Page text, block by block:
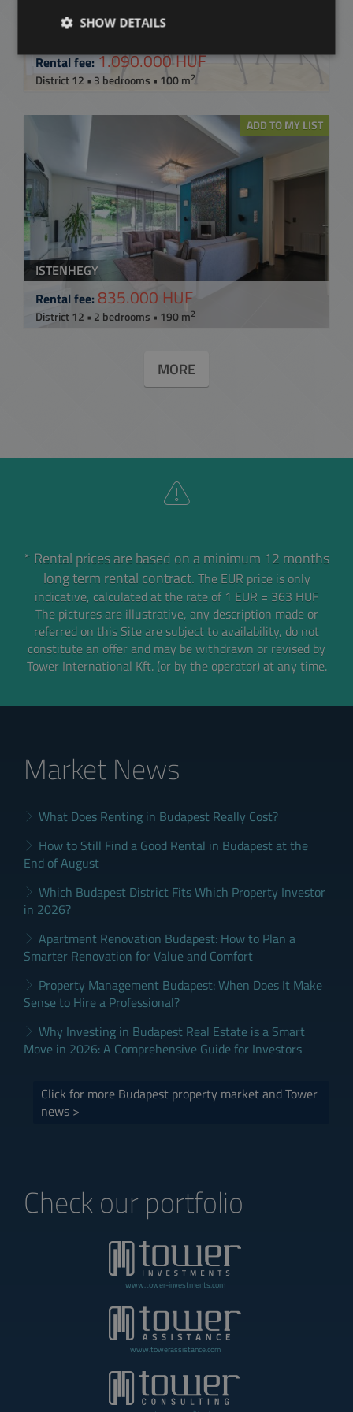
BUDAPEST XII. KERÜLET, LÓRÁNT ÚT
Rental fee:1.090.000 HUF
District 12 • 3 bedrooms • 100 m2
ADD TO MY LIST
ISTENHEGY
Rental fee:835.000 HUF
District 12 • 2 bedrooms • 190 m2
MORE
* Rental prices are based on a minimum 12 months
long term rental contract. The EUR price is only
indicative, calculated at the rate of 1 EUR = 363 HUF
The pictures are illustrative, any description made or
referred on this Site are subject to availability, do not
constitute an offer and may be withdrawn or revised by
Tower International Kft. (or by the operator) at any time.
Market News
What Does Renting in Budapest Really Cost?
How to Still Find a Good Rental in Budapest at the
End of August
Which Budapest District Fits Which Property Investor
in 2026?
Apartment Renovation Budapest: How to Plan a
Smarter Renovation for Value and Comfort
Property Management Budapest: When Does It Make
Sense to Hire a Professional?
Why Investing in Budapest Real Estate is a Smart
Move in 2026: A Comprehensive Guide for Investors
Click for more Budapest property market and Tower
news >
Check our portfolio
www.tower-investments.com
www.towerassistance.com
SHOW DETAILS